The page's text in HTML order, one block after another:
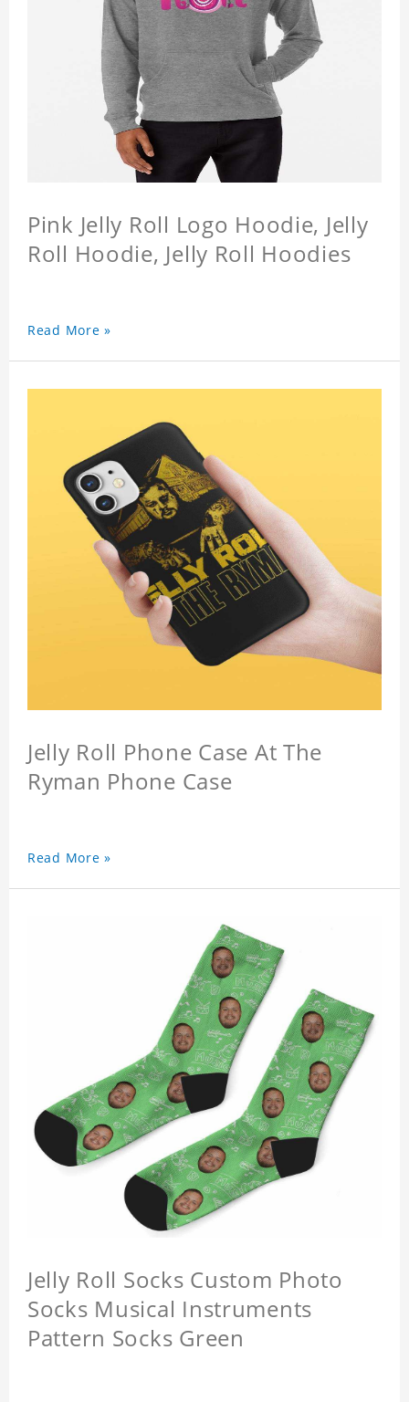
Pink Jelly Roll Logo Hoodie, Jelly
Roll Hoodie, Jelly Roll Hoodies
Read More »
Jelly Roll Phone Case At The
Ryman Phone Case
Read More »
Jelly Roll Socks Custom Photo
Socks Musical Instruments
Pattern Socks Green